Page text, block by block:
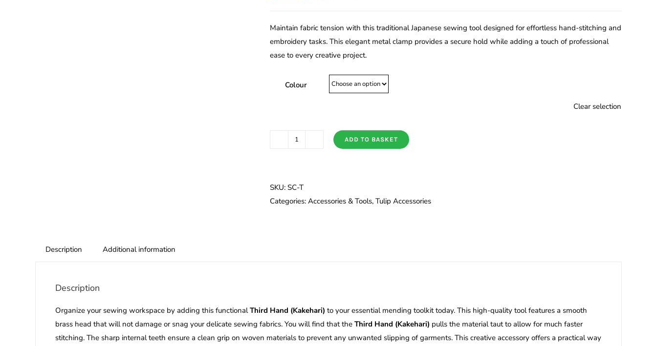
Maintain fabric tension with this traditional Japanese sewing tool designed for effortless hand-stitching and
embroidery tasks. This elegant metal clamp provides a secure hold while adding a touch of professional
ease to every creative project.
Colour
Clear selection
quantity
ADD TO BASKET
SKU: SC-T
Categories: Accessories & Tools, Tulip Accessories
Description Additional information
Description
Organize your sewing workspace by adding this functionalThird Hand (Kakehari) to your essential mending toolkit today. This high-quality tool features a smooth
brass head that will not damage or snag your delicate sewing fabrics. You will find that the Third Hand (Kakehari) pulls the material taut to allow for much faster
stitching. The sharp internal teeth ensure a clean grip on woven materials to prevent any unwanted slipping of garments. This creative accessory offers a practical way